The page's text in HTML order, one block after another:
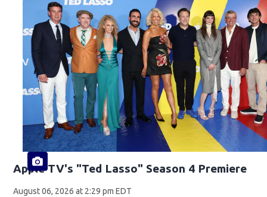
Apple TV's "Ted Lasso" Season 4 Premiere
August 06, 2026 at 2:29 pm EDT